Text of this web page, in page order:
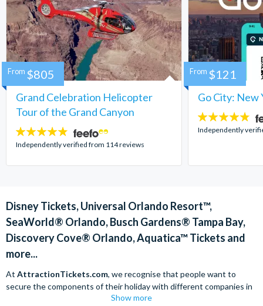
Grand Celebration Helicopter
Tour of the Grand Canyon
4.8
stars:
Independently verified from 114 reviews
From $805
Go City: New
4.7
stars:
Independently
From $121
Disney Tickets, Universal Orlando Resort™,
SeaWorld® Orlando, Busch Gardens® Tampa Bay,
Discovery Cove® Orlando, Aquatica™ Tickets and
more...
At AttractionTickets.com, we recognise that people want to
secure the components of their holiday with different companies in
order to find the best deals available. We are able to offer expert
Show more